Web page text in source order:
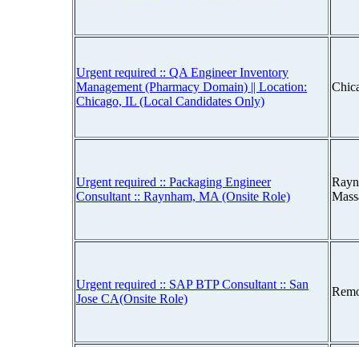
Urgent required :: QA Engineer Inventory
Management (Pharmacy Domain) || Location:
Chicago, IL (Local Candidates Only)
Urgent required :: Packaging Engineer
Consultant :: Raynham, MA (Onsite Role)
Urgent required :: SAP BTP Consultant :: San
Jose CA(Onsite Role)